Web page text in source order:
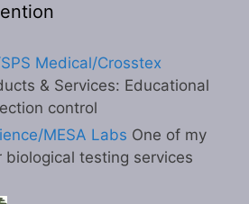
Medical/Crosstex
& Services: Educational
control
MESA Labs One of my
testing services